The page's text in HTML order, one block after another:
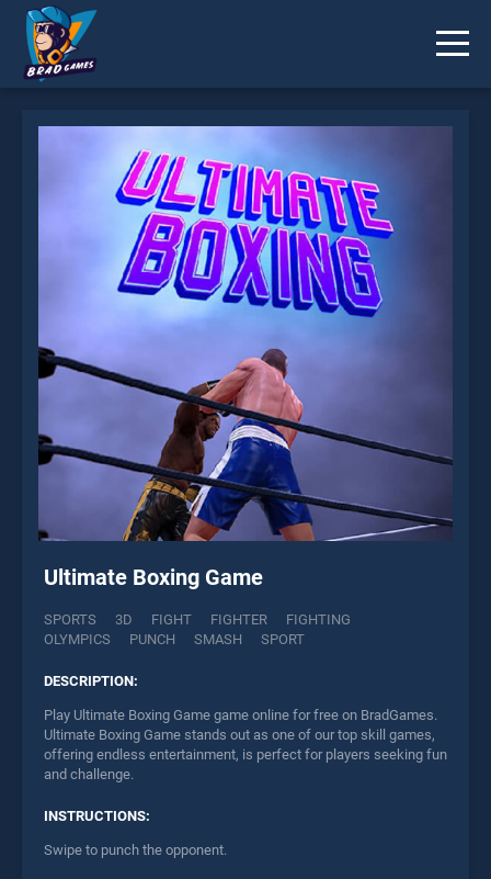
Ultimate Boxing Game
SPORTS 3D FIGHT FIGHTER
FIGHTING
OLYMPICS
PUNCH SMASH SPORT
DESCRIPTION:
Play Ultimate Boxing Game game online for free on BradGames.
Ultimate Boxing Game stands out as one of our top skill games,
offering endless entertainment, is perfect for players seeking fun
and challenge.
INSTRUCTIONS:
Swipe to punch the opponent.
* You should use at least 10 words.
Send